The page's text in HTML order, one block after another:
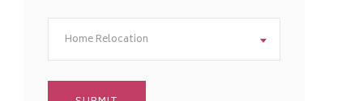
Home Relocation